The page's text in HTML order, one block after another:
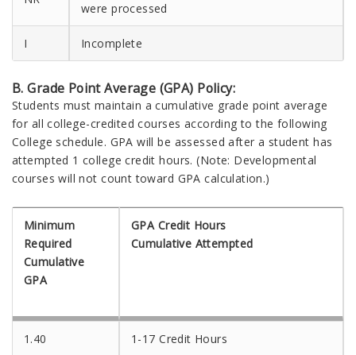
were processed
I Incomplete
B. Grade Point Average (GPA) Policy:
Students must maintain a cumulative grade point average
for all college-credited courses according to the following
College schedule. GPA will be assessed after a student has
attempted 1 college credit hours. (Note: Developmental
courses will not count toward GPA calculation.)
Minimum
Required
Cumulative
GPA
GPA Credit Hours
Cumulative Attempted
1.40 1-17 Credit Hours